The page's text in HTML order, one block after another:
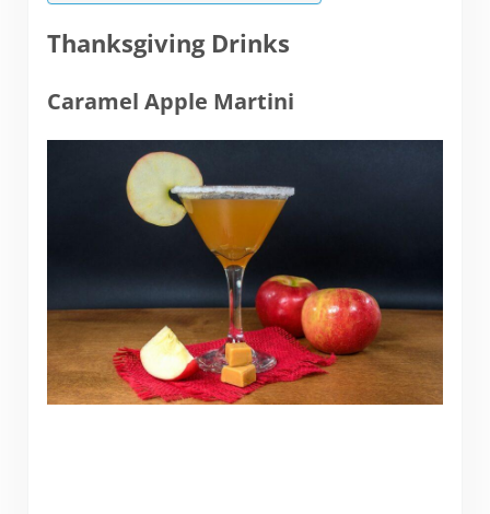
Thanksgiving Drinks
Caramel Apple Martini